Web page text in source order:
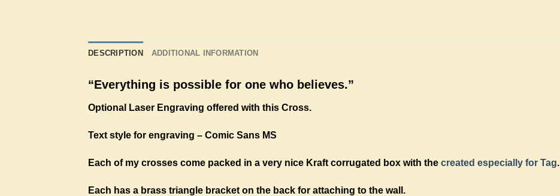
DESCRIPTION ADDITIONAL INFORMATION
“Everything is possible for one who believes.”
Optional Laser Engraving offered with this Cross.
Text style for engraving – Comic Sans MS
Each of my crosses come packed in a very nice Kraft corrugated box with the created especially for Tag.
Each has a brass triangle bracket on the back for attaching to the wall.